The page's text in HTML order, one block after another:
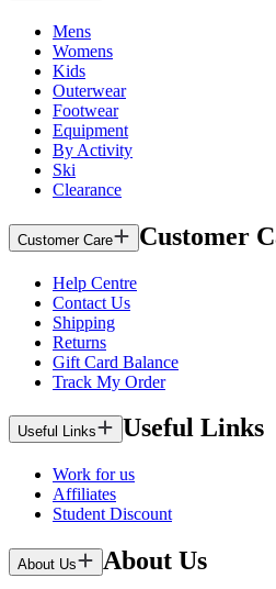
Mens
Womens
Kids
Outerwear
Footwear
Equipment
By Activity
Ski
Clearance
Customer Care Customer
Help Centre
Contact Us
Shipping
Returns
Gift Card Balance
Track My Order
Useful Links Useful Links
Work for us
Affiliates
Student Discount
About Us About Us